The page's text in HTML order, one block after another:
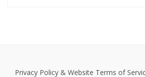
Privacy Policy & Website Terms of